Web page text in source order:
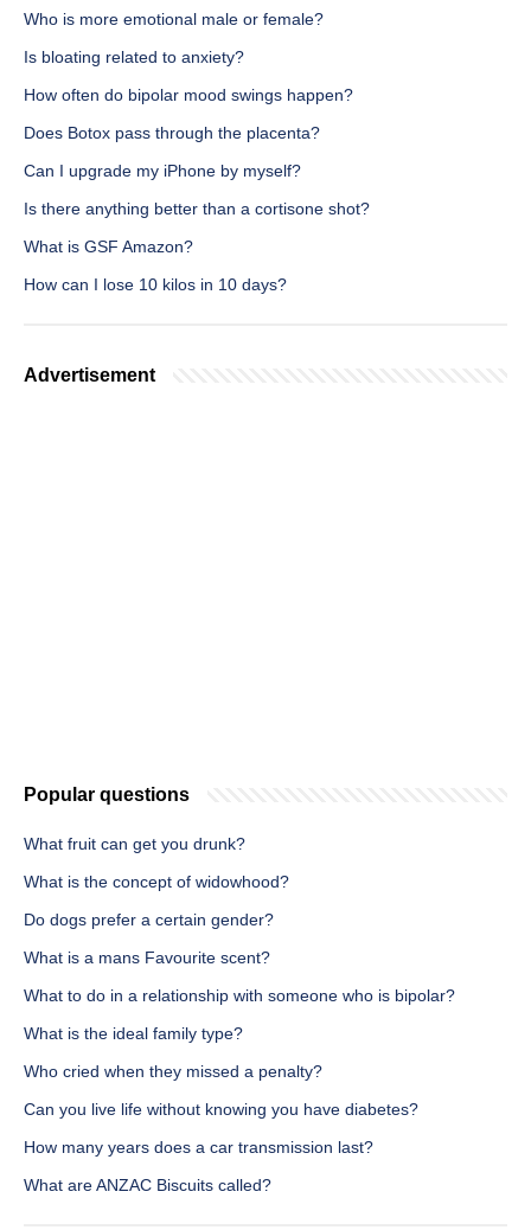
Who is more emotional male or female?
Is bloating related to anxiety?
How often do bipolar mood swings happen?
Does Botox pass through the placenta?
Can I upgrade my iPhone by myself?
Is there anything better than a cortisone shot?
What is GSF Amazon?
How can I lose 10 kilos in 10 days?
Advertisement
Popular questions
What fruit can get you drunk?
What is the concept of widowhood?
Do dogs prefer a certain gender?
What is a mans Favourite scent?
What to do in a relationship with someone who is bipolar?
What is the ideal family type?
Who cried when they missed a penalty?
Can you live life without knowing you have diabetes?
How many years does a car transmission last?
What are ANZAC Biscuits called?